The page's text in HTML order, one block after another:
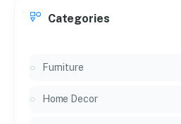
Categories
Furniture
Home Decor